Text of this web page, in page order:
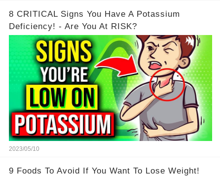
8 CRITICAL Signs You Have A Potassium
Deficiency! - Are You At RISK?
2023/05/10
9 Foods To Avoid If You Want To Lose Weight!